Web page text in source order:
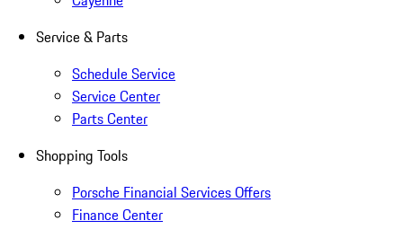
Service & Parts
Schedule Service
Service Center
Parts Center
Shopping Tools
Porsche Financial Services Offers
Finance Center